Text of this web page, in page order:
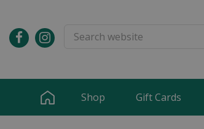
content
Shop Gift Cards